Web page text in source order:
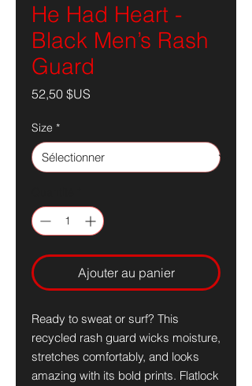
He Had Heart -
Black Men’s Rash
Guard
52,50 $US
Size *
Ajouter au panier
Ready to sweat or surf? This
recycled rash guard wicks moisture,
stretches comfortably, and looks
amazing with its bold prints. Flatlock